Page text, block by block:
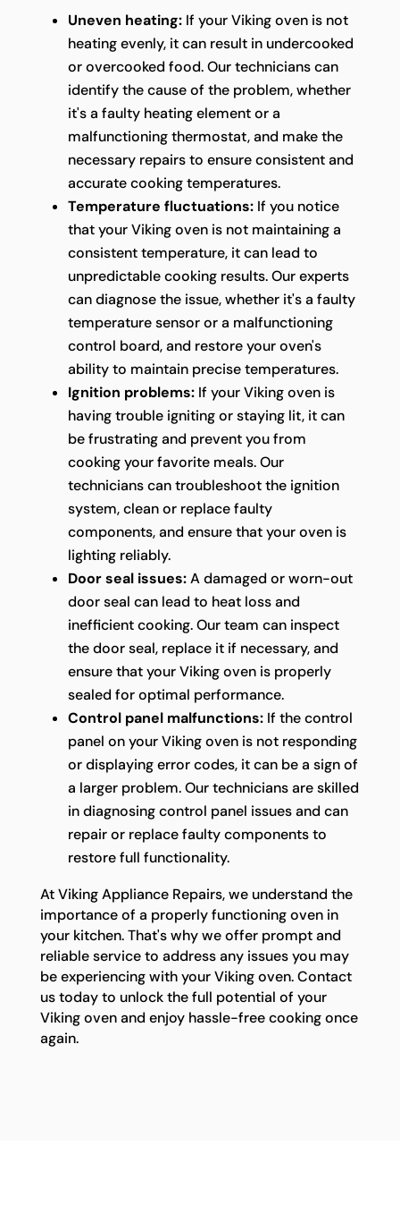
Uneven heating:If your Viking oven is not
heating evenly, it can result in undercooked
or overcooked food. Our technicians can
identify the cause of the problem, whether
it's a faulty heating element or a
malfunctioning thermostat, and make the
necessary repairs to ensure consistent and
accurate cooking temperatures.
Temperature fluctuations:If you notice
that your Viking oven is not maintaining a
consistent temperature, it can lead to
unpredictable cooking results. Our experts
can diagnose the issue, whether it's a faulty
temperature sensor or a malfunctioning
control board, and restore your oven's
ability to maintain precise temperatures.
Ignition problems:If your Viking oven is
having trouble igniting or staying lit, it can
be frustrating and prevent you from
cooking your favorite meals. Our
technicians can troubleshoot the ignition
system, clean or replace faulty
components, and ensure that your oven is
lighting reliably.
Door seal issues:A damaged or worn-out
door seal can lead to heat loss and
inefficient cooking. Our team can inspect
the door seal, replace it if necessary, and
ensure that your Viking oven is properly
sealed for optimal performance.
Control panel malfunctions:If the control
panel on your Viking oven is not responding
or displaying error codes, it can be a sign of
a larger problem. Our technicians are skilled
in diagnosing control panel issues and can
repair or replace faulty components to
restore full functionality.
At Viking Appliance Repairs, we understand the
importance of a properly functioning oven in
your kitchen. That's why we offer prompt and
reliable service to address any issues you may
be experiencing with your Viking oven. Contact
us today to unlock the full potential of your
Viking oven and enjoy hassle-free cooking once
again.